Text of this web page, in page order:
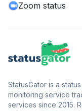
Zoom status
StatusGator is a
monitoring service
services since 2015.